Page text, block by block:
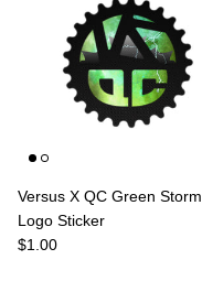
Versus X QC Green Storm
Logo Sticker
Regular price
$1.00